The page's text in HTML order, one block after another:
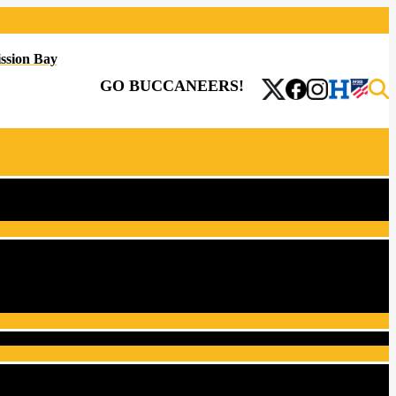
Bay
GO BUCCANEERS!